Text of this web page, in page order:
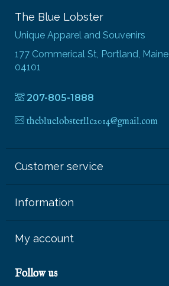
The Blue Lobster
Unique Apparel and Souvenirs
177 Commerical St, Portland, Maine
04101
207-805-1888
thebluelobsterllc2014@gmail.com
Customer service
Information
My account
Follow us